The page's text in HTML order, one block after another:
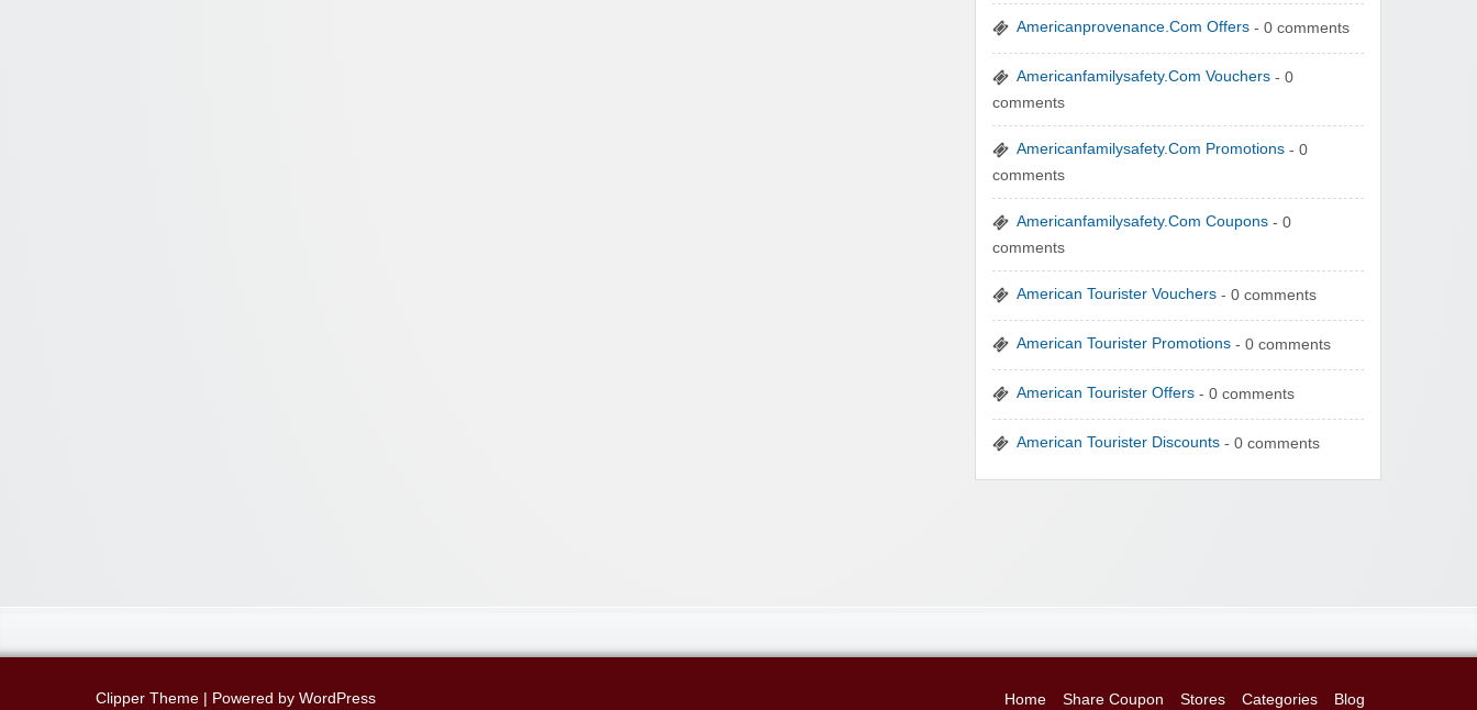
Americanprovenance.Com Offers - 0 comments
Americanfamilysafety.Com Vouchers - 0
comments
Americanfamilysafety.Com Promotions - 0
comments
Americanfamilysafety.Com Coupons - 0
comments
American Tourister Vouchers - 0 comments
American Tourister Promotions - 0 comments
American Tourister Offers - 0 comments
American Tourister Discounts - 0 comments
Clipper Theme | Powered by WordPress Home Share Coupon Stores Categories Blog